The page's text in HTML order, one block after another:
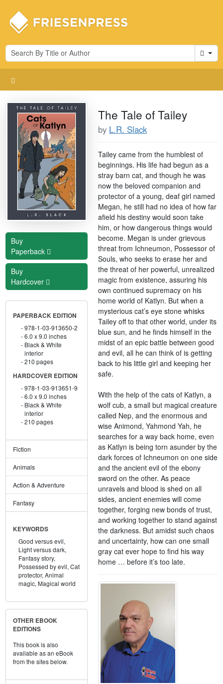
Cart
Buy
Paperback
Buy
Hardcover
PAPERBACK EDITION
978-1-03-913650-2
6.0 x 9.0 inches
Black & White
interior
210 pages
HARDCOVER EDITION
978-1-03-913651-9
6.0 x 9.0 inches
Black & White
interior
210 pages
Fiction
Animals
Action & Adventure
Fantasy
KEYWORDS
Good versus evil,
Light versus dark,
Fantasy story,
Possessed by evil, Cat
protector, Animal
magic, Magical world
OTHER EBOOK
EDITIONS
This book is also
available as an eBook
from the sites below.
The Tale of Tailey
by L.R. Slack
Tailey came from the humblest of
beginnings. His life had begun as a
stray barn cat, and though he was
now the beloved companion and
protector of a young, deaf girl named
Megan, he still had no idea of how far
afield his destiny would soon take
him, or how dangerous things would
become. Megan is under grievous
threat from Ichneumon, Possessor of
Souls, who seeks to erase her and
the threat of her powerful, unrealized
magic from existence, assuring his
own continued supremacy on his
home world of Katlyn. But when a
mysterious cat’s eye stone whisks
Tailey off to that other world, under its
blue sun, and he finds himself in the
midst of an epic battle between good
and evil, all he can think of is getting
back to his little girl and keeping her
safe.
With the help of the cats of Katlyn, a
wolf cub, a small but magical creature
called Nep, and the enormous and
wise Animond, Yahmond Yah, he
searches for a way back home, even
as Katlyn is being torn asunder by the
dark forces of Ichneumon on one side
and the ancient evil of the ebony
sword on the other. As peace
unravels and blood is shed on all
sides, ancient enemies will come
together, forging new bonds of trust,
and working together to stand against
the darkness. But amidst such chaos
and uncertainty, how can one small
gray cat ever hope to find his way
home … before it’s too late.